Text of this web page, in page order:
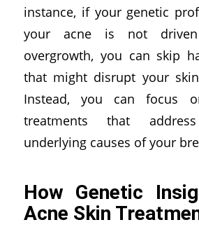
instance, if your genetic
your acne is not
overgrowth, you can skip
that might disrupt your
Instead, you can focus
treatments that
underlying causes of your
How Genetic
Acne Skin